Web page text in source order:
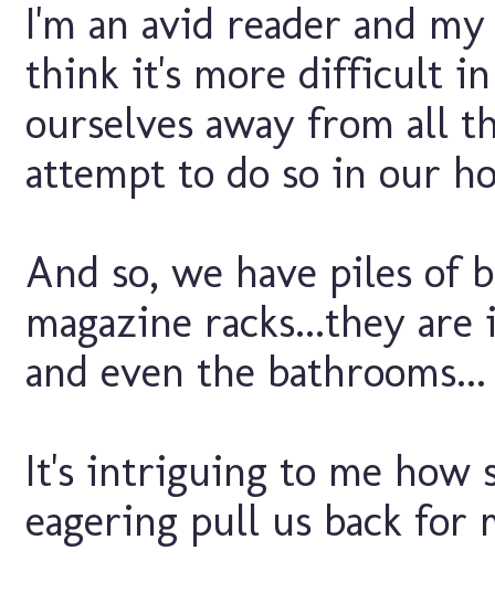
I'm an avid reader and
think it's more difficult in
ourselves away from all
attempt to do so in our
And so, we have piles of
magazine racks...they
and even the bathrooms...
It's intriguing to me how
eagering pull us back for